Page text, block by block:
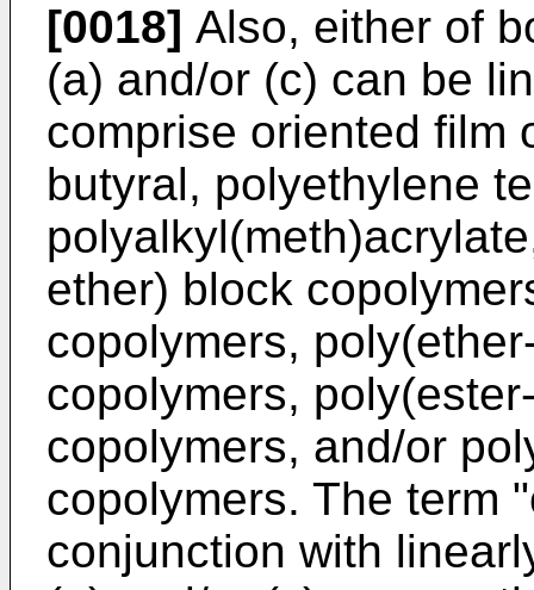
[0018] Also, either of
(a) and/or (c) can be
comprise oriented film
butyral, polyethylene
ether) block
copolymers,
copolymers,
copolymers, and/or
copolymers. The term
conjunction with